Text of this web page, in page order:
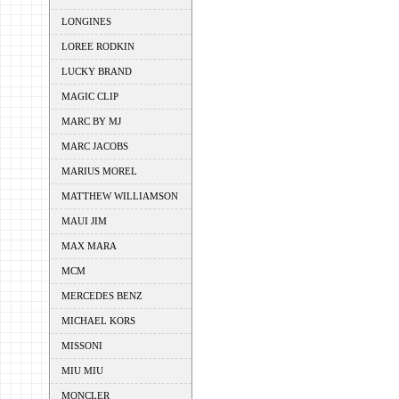
LONGINES
LOREE RODKIN
LUCKY BRAND
MAGIC CLIP
MARC BY MJ
MARC JACOBS
MARIUS MOREL
MATTHEW WILLIAMSON
MAUI JIM
MAX MARA
MCM
MERCEDES BENZ
MICHAEL KORS
MISSONI
MIU MIU
MONCLER